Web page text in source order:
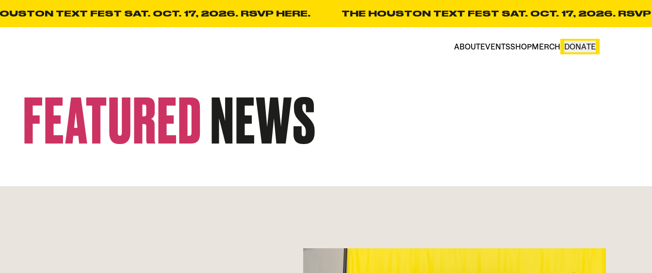
TEXT FEST SAT. OCT. 17, 2026. RSVP HERE. THE HOUSTON TEXT FEST SAT. OCT. 17, 2026. RSVP
ABOUTEVENTSSHOPMERCH DONATE
FEATURED NEWS